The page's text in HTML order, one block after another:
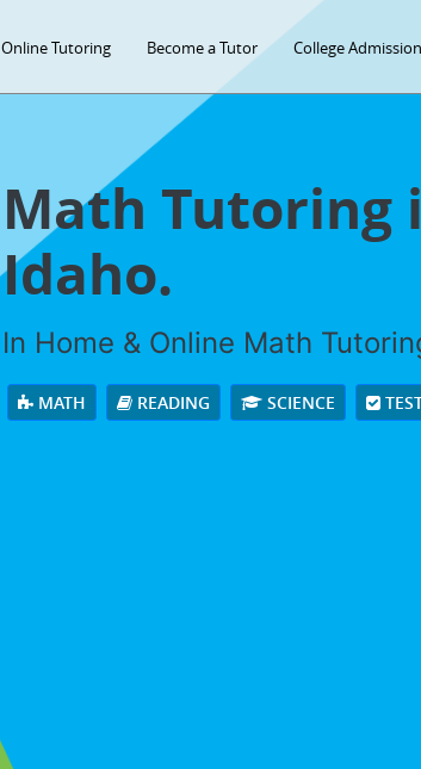
Online Tutoring Become a Tutor College
Math Tutoring
Idaho.
In Home & Online Math
MATH READING SCIENCE